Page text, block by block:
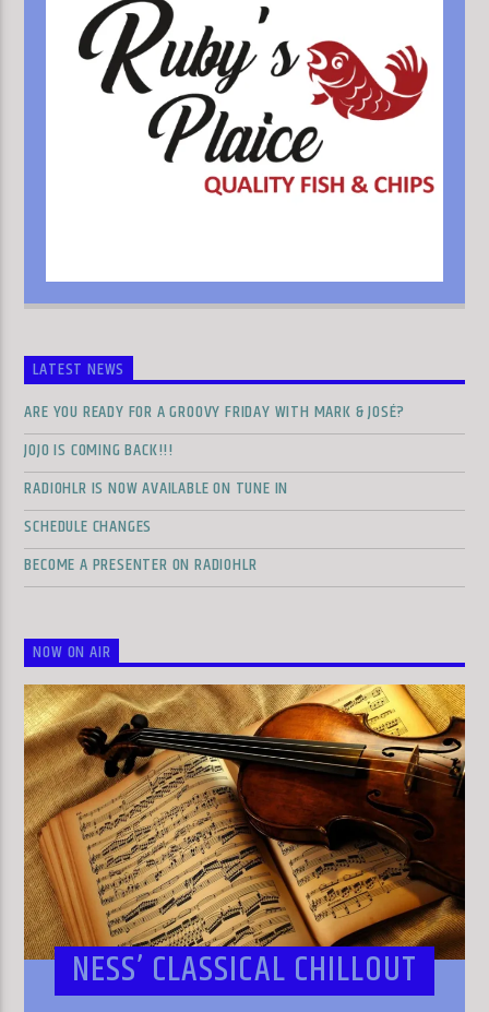
LATEST NEWS
ARE YOU READY FOR A GROOVY FRIDAY WITH MARK & JOSÉ?
JOJO IS COMING BACK!!!
RADIOHLR IS NOW AVAILABLE ON TUNE IN
SCHEDULE CHANGES
BECOME A PRESENTER ON RADIOHLR
NOW ON AIR
NESS’ CLASSICAL CHILLOUT